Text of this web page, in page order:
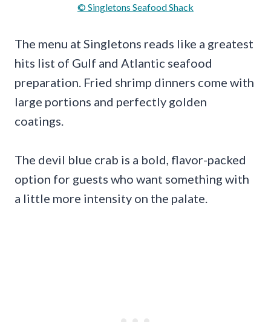
© Singletons Seafood Shack
The menu at Singletons reads like a greatest
hits list of Gulf and Atlantic seafood
preparation. Fried shrimp dinners come with
large portions and perfectly golden
coatings.
The devil blue crab is a bold, flavor-packed
option for guests who want something with
a little more intensity on the palate.